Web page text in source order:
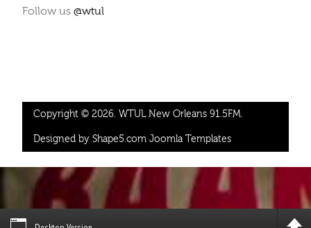
Follow us @wtul
Copyright © 2026. WTUL New Orleans 91.5FM.
Designed by Shape5.com Joomla Templates